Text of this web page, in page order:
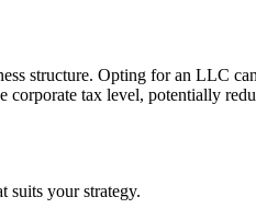
structure. Opting for an LLC
corporate tax level, potentially
suits your strategy.